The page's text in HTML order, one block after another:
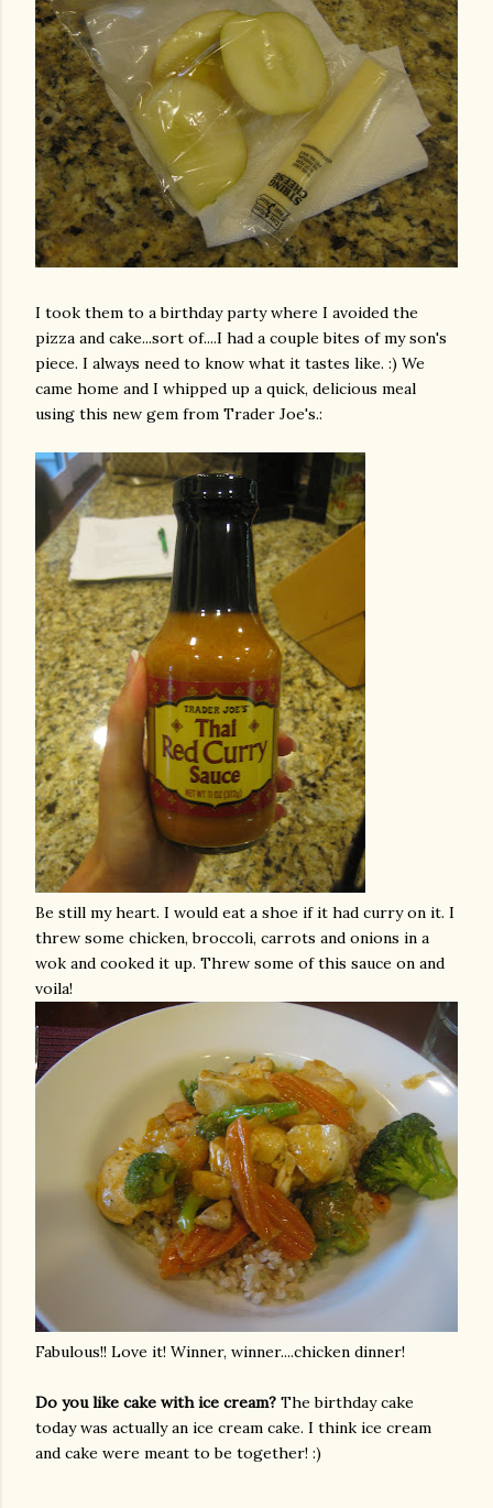
I took them to a birthday party where I avoided the
pizza and cake...sort of....I had a couple bites of my son's
piece. I always need to know what it tastes like. :) We
came home and I whipped up a quick, delicious meal
using this new gem from Trader Joe's.:
Be still my heart. I would eat a shoe if it had curry on it. I
threw some chicken, broccoli, carrots and onions in a
wok and cooked it up. Threw some of this sauce on and
voila!
Fabulous!! Love it! Winner, winner....chicken dinner!
Do you like cake with ice cream? The birthday cake
today was actually an ice cream cake. I think ice cream
and cake were meant to be together! :)